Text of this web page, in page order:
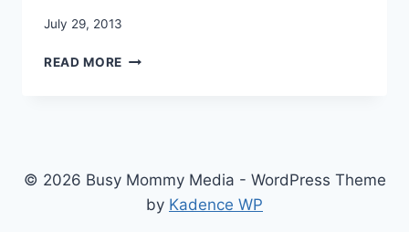
July 29, 2013
READ MORE HOMEMADE
© 2026 Busy Mommy Media - WordPress Theme
by Kadence WP